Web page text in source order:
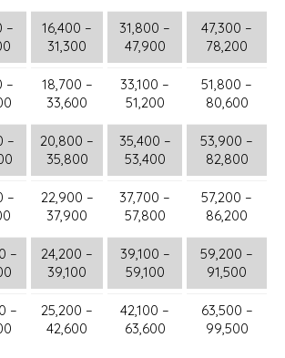
–
16,400 –
31,300
31,800 –
47,900
47,300 –
78,200
–
18,700 –
33,600
33,100 –
51,200
51,800 –
80,600
–
20,800 –
35,800
35,400 –
53,400
53,900 –
82,800
–
22,900 –
37,900
37,700 –
57,800
57,200 –
86,200
–
24,200 –
39,100
39,100 –
59,100
59,200 –
91,500
–
25,200 –
42,600
42,100 –
63,600
63,500 –
99,500